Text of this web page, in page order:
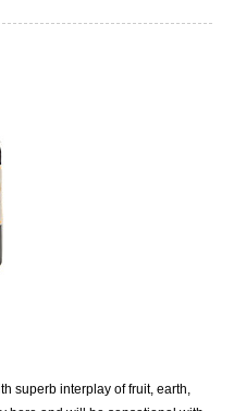
superb interplay of fruit, earth,